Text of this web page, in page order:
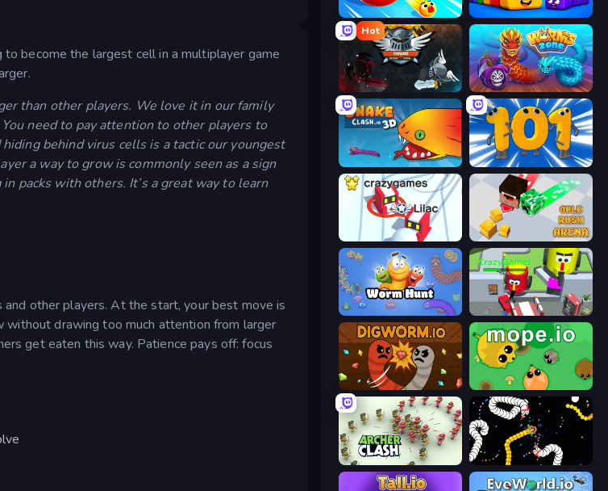
become the largest cell in a multiplayer game
than other players. We love it in our family
need to pay attention to other players to
behind virus cells is a tactic our youngest
a way to grow is commonly seen as a sign
packs with others. It’s a great way to learn
other players. At the start, your best move is
drawing too much attention from larger
get eaten this way. Patience pays off: focus
EpicBallz.io Cubes 2048 Royale
Hot
EvoWars.io Worms.Zone
Snake Clash.io Numbers Arena
Snowball.io Gold Rush Arena
Worm Hunt CleanUp.IO
Digworm.io Mope.io
Archer Clash Worms.io